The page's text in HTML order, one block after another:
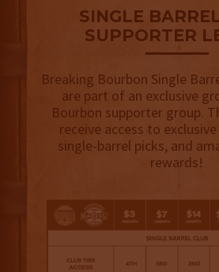
SINGLE
SUPPORTER
Breaking Bourbon Single
are part of an exclusive
Bourbon supporter group.
receive access to
single-barrel picks, and
rewards!